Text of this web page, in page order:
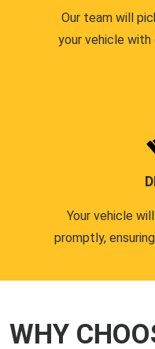
Our team will
your vehicle with
Your vehicle
promptly,
WHY